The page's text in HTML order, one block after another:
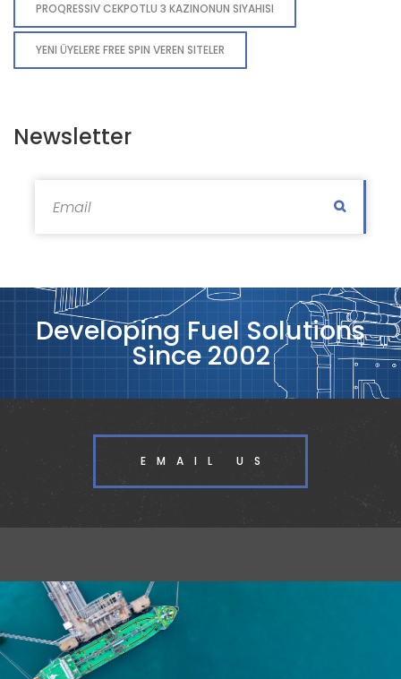
PROQRESSIV CEKPOTLU 3 KAZINONUN SIYAHISI
YENI ÜYELERE FREE SPIN VEREN SITELER
Newsletter
Developing Fuel Solutions
Since 2002
EMAIL US